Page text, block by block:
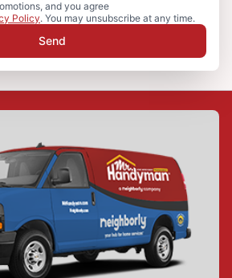
and you agree
Policy. You may unsubscribe at any time.
Send